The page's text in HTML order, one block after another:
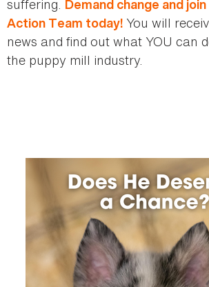
suffering. Demand change and
Action Team today! You will
news and find out what YOU can
the puppy mill industry.